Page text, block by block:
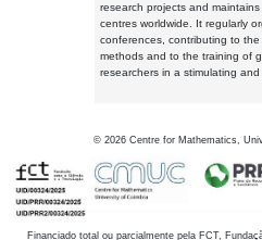
research projects and
centres worldwide. It regularly
conferences, contributing to
methods and to the training of
researchers in a stimulating
© 2026 Centre for Mathematics,
Financiado total ou parcialmente pela FCT,